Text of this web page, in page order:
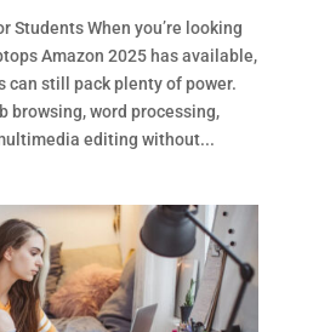
Students When you’re looking
Amazon 2025 has available,
still pack plenty of power.
browsing, word processing,
editing without...